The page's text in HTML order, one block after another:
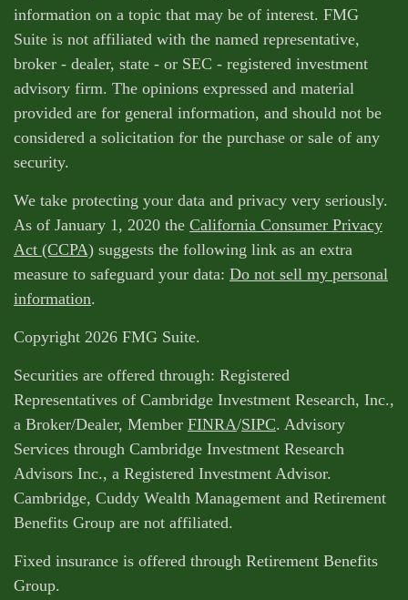
information on a topic that may be of interest. FMG
Suite is not affiliated with the named representative,
broker - dealer, state - or SEC - registered investment
advisory firm. The opinions expressed and material
provided are for general information, and should not be
considered a solicitation for the purchase or sale of any
security.
We take protecting your data and privacy very seriously.
As of January 1, 2020 the California Consumer Privacy
Act (CCPA) suggests the following link as an extra
measure to safeguard your data: Do not sell my personal
information.
Copyright 2026 FMG Suite.
Securities are offered through: Registered
Representatives of Cambridge Investment Research, Inc.,
a Broker/Dealer, Member FINRA/SIPC. Advisory
Services through Cambridge Investment Research
Advisors Inc., a Registered Investment Advisor.
Cambridge, Cuddy Wealth Management and Retirement
Benefits Group are not affiliated.
Fixed insurance is offered through Retirement Benefits
Group.